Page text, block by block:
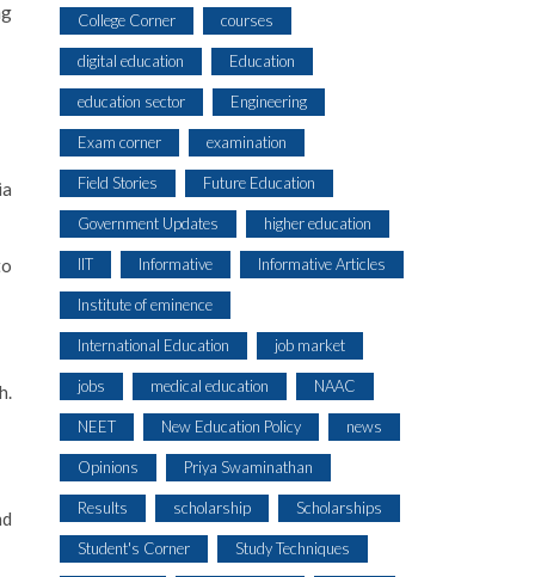
College Corner courses
digital education Education
education sector Engineering
Exam corner examination
Field Stories Future Education
Government Updates higher education
IIT Informative Informative Articles
Institute of eminence
International Education job market
jobs medical education NAAC
NEET New Education Policy news
Opinions Priya Swaminathan
Results scholarship Scholarships
Student's Corner Study Techniques